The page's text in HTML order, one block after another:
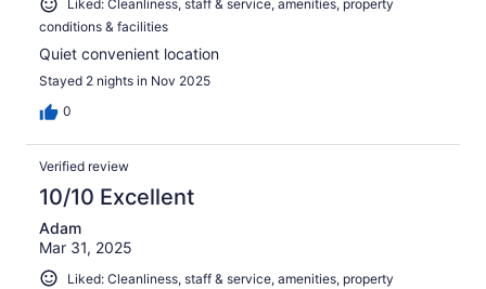
Liked: Cleanliness, staff & service, amenities, property
conditions & facilities
Quiet convenient location
Stayed 2 nights in Nov 2025
0
Verified review
10/10 Excellent
Adam
Mar 31, 2025
Liked: Cleanliness, staff & service, amenities, property